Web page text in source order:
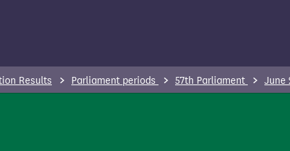
Results Parliament periods 57th Parliament June